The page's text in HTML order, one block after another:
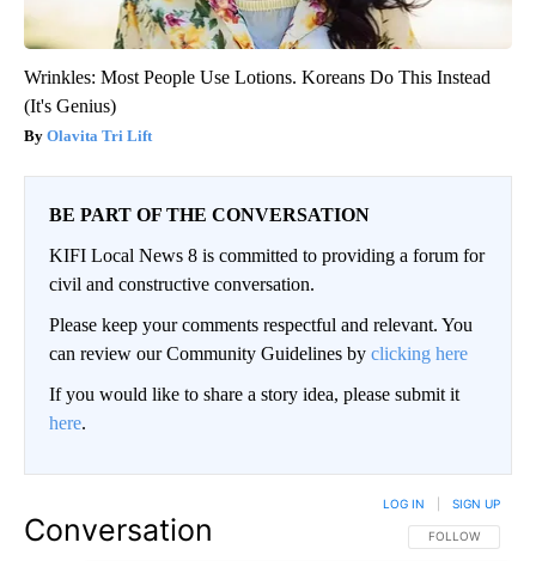
Wrinkles: Most People Use Lotions. Koreans Do This Instead
(It's Genius)
Olavita Tri Lift
BE PART OF THE CONVERSATION
KIFI Local News 8 is committed to providing a forum for
civil and constructive conversation.
Please keep your comments respectful and relevant. You
can review our Community Guidelines by clicking here
If you would like to share a story idea, please submit it
here.
Conversation FOLLOW THIS
FOLLOW
LOG IN SIGN UP